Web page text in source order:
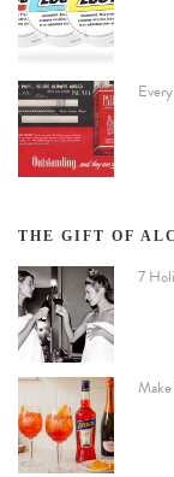
THE GIFT OF
7